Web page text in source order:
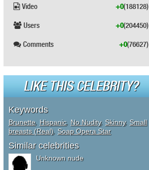
Video (188128)
+0
Users (204450)
+0
Comments (76627)
+0
LIKE THIS CELEBRITY?
Keywords
Brunette, Hispanic, No Nudity, Skinny, Small
breasts (Real) Soap Opera Star
Similar celebrities
Unknown nude